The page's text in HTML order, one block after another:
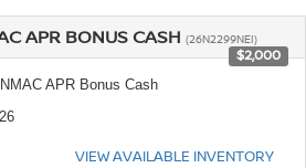
APR BONUS CASH (26N2299NEI)
$2,000
APR Bonus Cash
VIEW AVAILABLE INVENTORY